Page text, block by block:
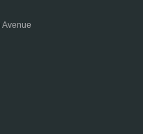
Avenue